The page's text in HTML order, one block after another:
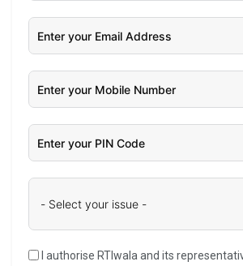
I authorise RTIwala and its